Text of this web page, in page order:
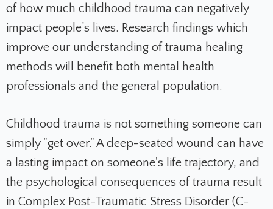
of how much childhood trauma can negatively
impact people’s lives. Research findings which
improve our understanding of trauma healing
methods will benefit both mental health
professionals and the general population.
Childhood trauma is not something someone can
simply "get over." A deep-seated wound can have
a lasting impact on someone's life trajectory, and
the psychological consequences of trauma result
in Complex Post-Traumatic Stress Disorder (C-